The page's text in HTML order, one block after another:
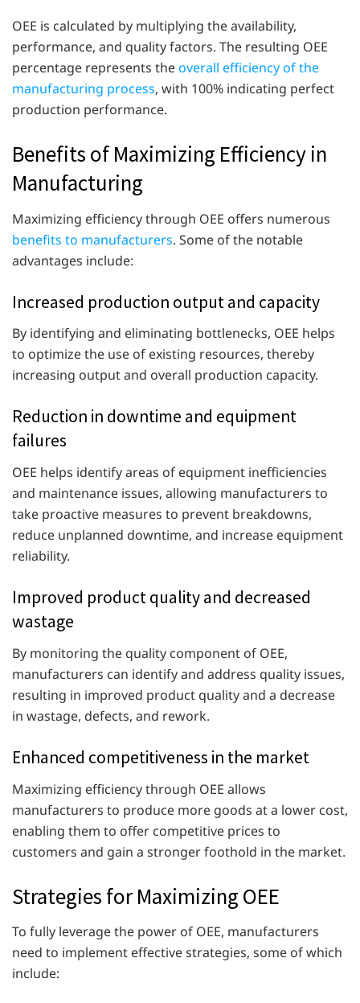
OEE is calculated by multiplying the availability,
performance, and quality factors. The resulting OEE
percentage represents theoverall efficiency of the
manufacturing process, with 100% indicating perfect
production performance.
Benefits of Maximizing Efficiency in
Manufacturing
Maximizing efficiency through OEE offers numerous
benefits to manufacturers. Some of the notable
advantages include:
Increased production output and capacity
By identifying and eliminating bottlenecks, OEE helps
to optimize the use of existing resources, thereby
increasing output and overall production capacity.
Reduction in downtime and equipment
failures
OEE helps identify areas of equipment inefficiencies
and maintenance issues, allowing manufacturers to
take proactive measures to prevent breakdowns,
reduce unplanned downtime, and increase equipment
reliability.
Improved product quality and decreased
wastage
By monitoring the quality component of OEE,
manufacturers can identify and address quality issues,
resulting in improved product quality and a decrease
in wastage, defects, and rework.
Enhanced competitiveness in the market
Maximizing efficiency through OEE allows
manufacturers to produce more goods at a lower cost,
enabling them to offer competitive prices to
customers and gain a stronger foothold in the market.
Strategies for Maximizing OEE
To fully leverage the power of OEE, manufacturers
need to implement effective strategies, some of which
include: